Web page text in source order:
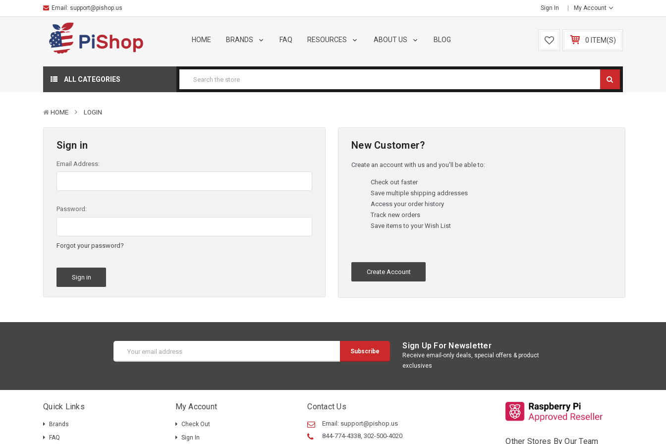
Email: support@pishop.us Sign In My Account
HOME BRANDS FAQ RESOURCES ABOUT US BLOG 0 ITEM(S)
ALL CATEGORIES
HOME LOGIN
Sign in
Email Address:
Password:
Forgot your password?
New Customer?
Create an account with us and you'll be able to:
Check out faster
Save multiple shipping addresses
Access your order history
Track new orders
Save items to your Wish List
Create Account
Address
Sign Up For Newsletter
Receive email-only deals, special offers & product
exclusives
Quick Links
Brands
FAQ
My Account
Check Out
Sign In
Contact Us
Email: support@pishop.us
844-774-4338, 302-500-4020
Other Stores By Our Team